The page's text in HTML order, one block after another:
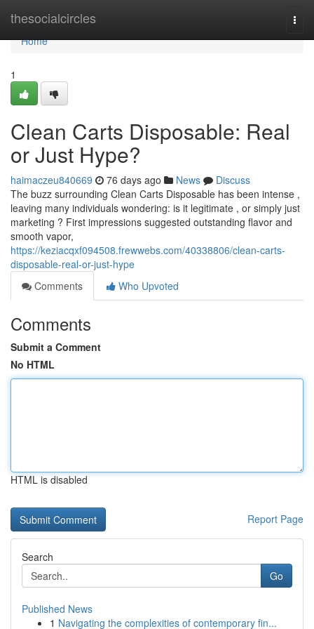
thesocialcircles
Home
Home
1
Clean Carts Disposable: Real
or Just Hype?
haimaczeu840669 76 days ago News
Discuss
The buzz surrounding Clean Carts Disposable has been intense ,
leaving many individuals wondering: is it legitimate , or simply just
marketing ? First impressions suggested outstanding flavor and
smooth vapor,
https://keziacqxf094508.frewwebs.com/40338806/clean-carts-
disposable-real-or-just-hype
Comments
Who Upvoted
Comments
Submit a Comment
No HTML
HTML is disabled
Report Page
Search
Go
Published News
1 Navigating the complexities of contemporary fin...